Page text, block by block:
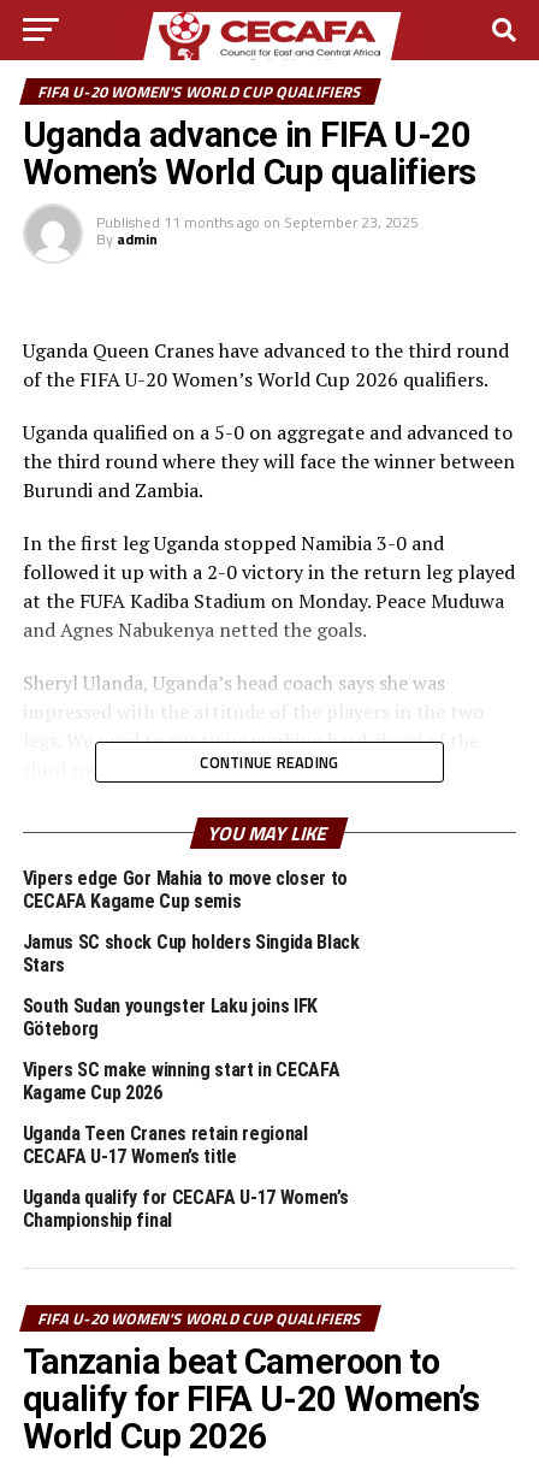
FIFA U-20 WOMEN'S WORLD CUP QUALIFIERS
Uganda advance in FIFA U-20
Women’s World Cup qualifiers
Published 11 months ago on September 23, 2025
By admin
Uganda Queen Cranes have advanced to the third round
of the FIFA U-20 Women’s World Cup 2026 qualifiers.
Uganda qualified on a 5-0 on aggregate and advanced to
the third round where they will face the winner between
Burundi and Zambia.
In the first leg Uganda stopped Namibia 3-0 and
followed it up with a 2-0 victory in the return leg played
at the FUFA Kadiba Stadium on Monday. Peace Muduwa
and Agnes Nabukenya netted the goals.
Sheryl Ulanda, Uganda’s head coach says she was
impressed with the attitude of the players in the two
legs. We need to continue working hard ahead of the
third round next,” added Ulanda.
Meanwhile, hosts South Sudan suffered a 2-0 defeat to
Malawi in the first leg match played on Tuesday at the
Juba National Stadium. Eneless Fabiano and Sarah
Mulimbika netted the goals.
Three other teams from the CECAFA Zone will be in
action in the return legs on September 27
who humbled Angola 4-0 in the first leg will play away,
Nigeria respectively.
Poland will host the FIFA U-20 Women’s World Cup
2026 September 5-27th.
RELATED TOPICS: SOUTH SUDAN
UP NEXT
Women’s World Cup qualifiers
DON'T MISS
Tanzania thump Angola in FIFA U-20 Women’s World Cup
qualifier
CONTINUE READING
YOU MAY LIKE
Vipers edge Gor Mahia to move closer to
CECAFA Kagame Cup semis
Jamus SC shock Cup holders Singida Black
Stars
South Sudan youngster Laku joins IFK
Göteborg
Vipers SC make winning start in CECAFA
Kagame Cup 2026
Uganda Teen Cranes retain regional
CECAFA U-17 Women’s title
Uganda qualify for CECAFA U-17 Women’s
Championship final
FIFA U-20 WOMEN'S WORLD CUP QUALIFIERS
Tanzania beat Cameroon to
qualify for FIFA U-20 Women’s
World Cup 2026